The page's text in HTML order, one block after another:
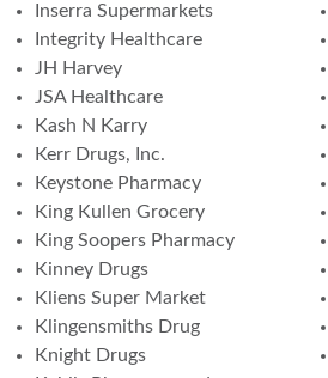
Inserra Supermarkets
Integrity Healthcare
JH Harvey
JSA Healthcare
Kash N Karry
Kerr Drugs, Inc.
Keystone Pharmacy
King Kullen Grocery
King Soopers Pharmacy
Kinney Drugs
Kliens Super Market
Klingensmiths Drug
Knight Drugs